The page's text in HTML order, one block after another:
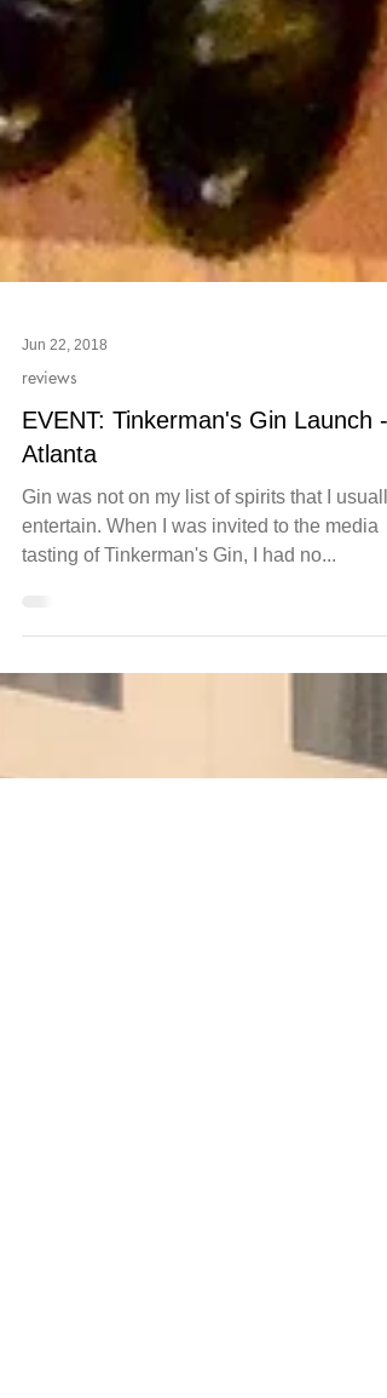
Jun 22, 2018
reviews
EVENT: Tinkerman's Gin Launch -
Gin was not on my list of spirits that I usually
entertain. When I was invited to the media
tasting of Tinkerman's Gin, I had no...